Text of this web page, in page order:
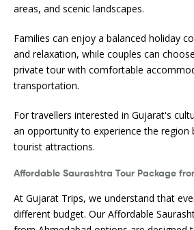
areas, and scenic landscapes.
Families can enjoy a balanced holiday
and relaxation, while couples can
private tour with comfortable
transportation.
For travellers interested in Gujarat's
an opportunity to experience the region
tourist attractions.
Affordable Saurashtra Tour Package
At Gujarat Trips, we understand that
different budget. Our Affordable